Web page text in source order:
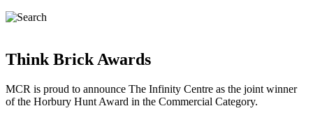
Think Brick Awards
MCR is proud to announce The Infinity Centre as the joint winner
of the Horbury Hunt Award in the Commercial Category.